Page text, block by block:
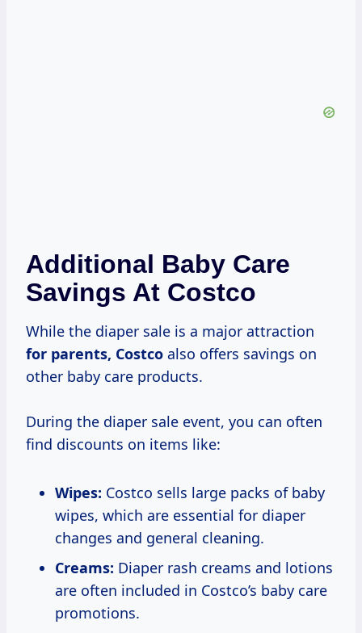
Additional Baby Care
Savings At Costco
While the diaper sale is a major attraction
for parents, Costco also offers savings on
other baby care products.
During the diaper sale event, you can often
find discounts on items like:
Wipes: Costco sells large packs of baby
wipes, which are essential for diaper
changes and general cleaning.
Creams: Diaper rash creams and lotions
are often included in Costco’s baby care
promotions.